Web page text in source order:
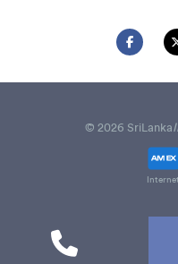
© 2026 SriLanka